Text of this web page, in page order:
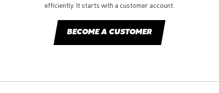
efficiently. It starts with a customer account.
BECOME A CUSTOMER